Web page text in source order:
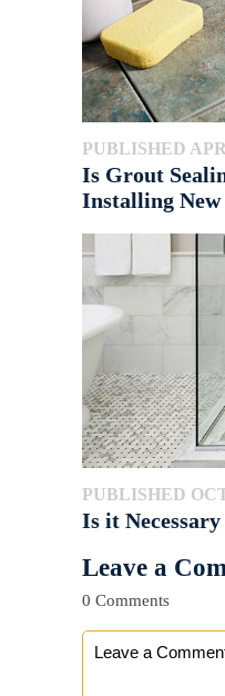
PUBLISHED
Is Grout
Installing New
PUBLISHED
Is it
Leave a
0 Comments